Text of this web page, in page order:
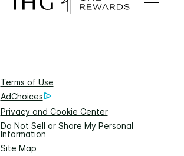
Terms of Use
AdChoices
Privacy and Cookie Center
Do Not Sell or Share My Personal
Information
Site Map